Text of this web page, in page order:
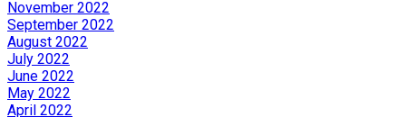
November 2022
September 2022
August 2022
July 2022
June 2022
May 2022
April 2022